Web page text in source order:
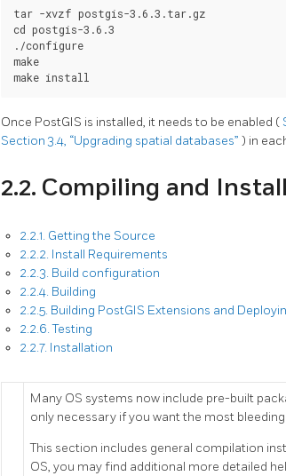
tar -xvzf postgis-3.6.3.tar.gz
cd postgis-3.6.3
./configure
make
make install
Once PostGIS is installed, it needs to be enabled (
Section 3.4, “Upgrading spatial databases” ) in
2.2. Compiling and
2.2.1. Getting the Source
2.2.2. Install Requirements
2.2.3. Build configuration
2.2.4. Building
2.2.5. Building PostGIS Extensions and
2.2.6. Testing
2.2.7. Installation
Many OS systems now include pre-built
only necessary if you want the most
This section includes general compilation
OS, you may find additional more detailed